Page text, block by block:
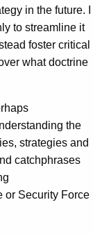
in the future. I
to streamline it
foster critical
what doctrine
the
strategies and
catchphrases
or Security Force